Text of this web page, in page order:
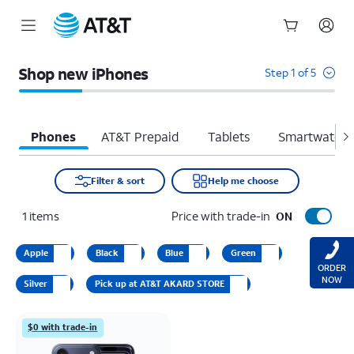
Shop new iPhones Step 1 of 5
Phones AT&T Prepaid Tablets
Filter & sort Help me choose
1 items Price with trade-in ON
Apple Black Blue Green
Silver Pick up at AT&T AKARD STORE
$0 with trade-in
ORDER
NOW